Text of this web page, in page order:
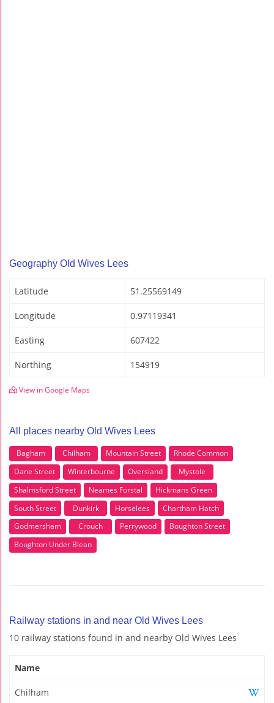
Geography Old Wives Lees
Latitude 51.25569149
Longitude 0.97119341
Easting 607422
Northing 154919
View in Google Maps
All places nearby Old Wives Lees
Bagham Chilham Mountain Street
Rhode Common
Dane Street
Winterbourne Oversland
Mystole
Shalmsford Street
Neames Forstal
Hickmans Green
South Street
Dunkirk Horselees
Chartham Hatch
Godmersham
Crouch Perrywood
Boughton Street
Boughton Under Blean
Railway stations in and near Old Wives Lees
10 railway stations found in and nearby Old Wives Lees
Name
Chilham